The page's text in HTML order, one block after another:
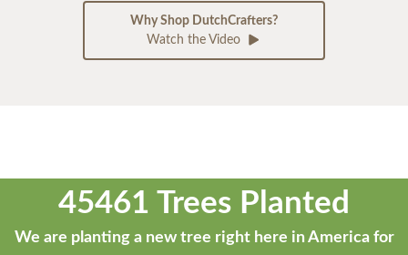
Why Shop DutchCrafters?
Watch the Video
45461 Trees Planted
We are planting a new tree right here in America for